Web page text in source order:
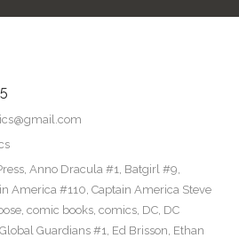
, Anno Dracula #1, Batgirl #9,
America #110, Captain America Steve
, comic books, comics, DC, DC
Guardians #1, Ed Brisson, Ethan